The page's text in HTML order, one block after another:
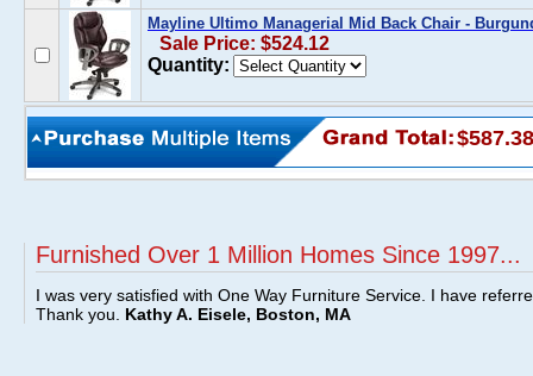
Mayline Ultimo Managerial Mid Back Chair -
Sale Price: $524.12
Quantity:
$587.38
Furnished Over 1 Million Homes Since 1997...
I was very satisfied with One Way Furniture Service. I have
Thank you. Kathy A. Eisele, Boston, MA